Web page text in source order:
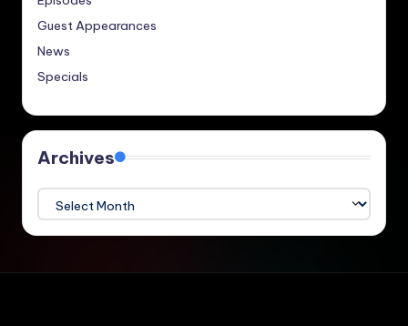
Guest Appearances
News
Specials
Archives